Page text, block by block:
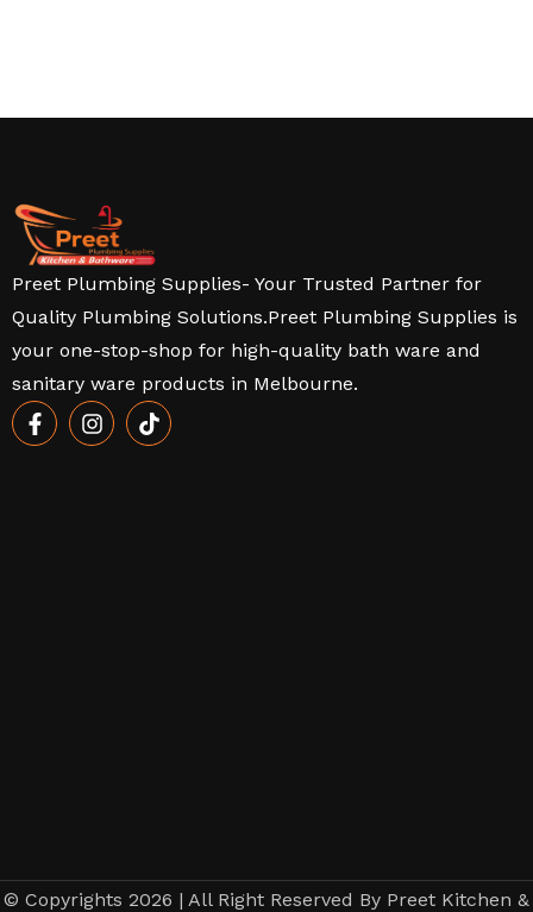
Preet Plumbing Supplies- Your Trusted Partner for
Quality Plumbing Solutions.Preet Plumbing Supplies is
your one-stop-shop for high-quality bath ware and
sanitary ware products in Melbourne.
© Copyrights 2026 | All Right Reserved By Preet Kitchen &